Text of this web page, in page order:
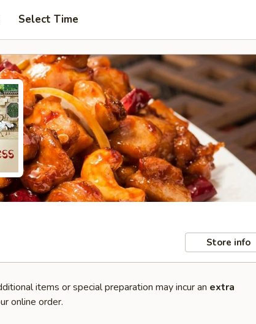
Select Time
Store info
items or special preparation may incur an extra
online order.